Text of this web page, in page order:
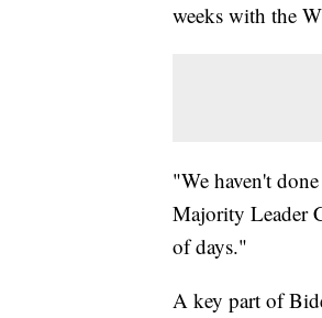
weeks with the
"We haven't
Majority Leader
of days."
A key part of